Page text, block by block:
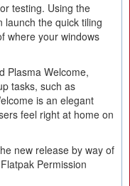
testing. Using the
launch the quick tiling
where your windows
Plasma Welcome,
tasks, such as
is an elegant
feel right at home on
new release by way of
Permission